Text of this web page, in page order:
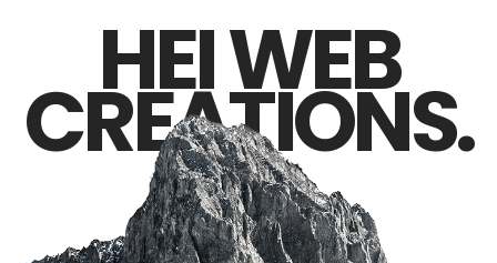
HEI WEB
CREATIONS.